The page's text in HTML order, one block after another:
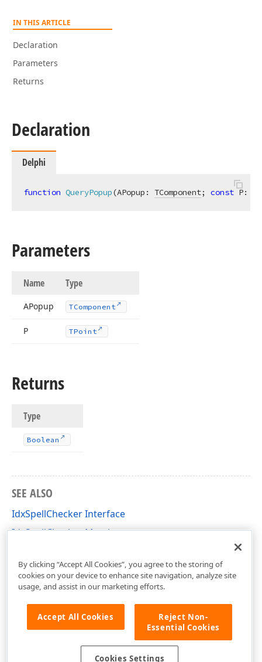
IN THIS ARTICLE
Declaration
Parameters
Returns
Declaration
Delphi
function QueryPopup(APopup: TComponent; const P:
Parameters
Name Type
APopup TComponent
P TPoint
Returns
Type
Boolean
SEE ALSO
IdxSpellChecker Interface
IdxSpellChecker Members
By clicking “Accept All Cookies”, you agree to the storing of
cookies on your device to enhance site navigation, analyze site
usage, and assist in our marketing efforts.
Accept All Cookies
Reject Non-
Essential Cookies
Cookies Settings